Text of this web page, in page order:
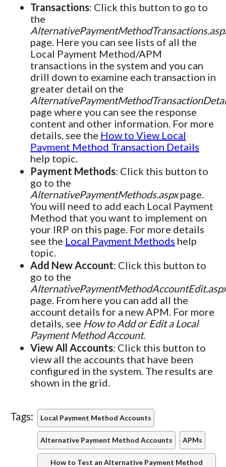
Transactions: Click this button to go to
the
page. Here you can see lists of all the
Local Payment Method/APM
transactions in the system and you can
drill down to examine each transaction in
greater detail on the
page where you can see the response
content and other information. For more
details, see the How to View Local
Payment Method Transaction Details
help topic.
Payment Methods: Click this button to
go to the
AlternativePaymentMethods.aspxpage.
You will need to add each Local Payment
Method that you want to implement on
your IRP on this page. For more details
see the Local Payment Methods help
topic.
Add New Account: Click this button to
go to the
page. From here you can add all the
account details for a new APM. For more
details, see How to Add or Edit a Local
Payment Method Account.
View All Accounts: Click this button to
view all the accounts that have been
configured in the system. The results are
shown in the grid.
Tags: Local Payment Method Accounts
Alternative Payment Method Accounts APMs
How to Test an Alternative Payment Method